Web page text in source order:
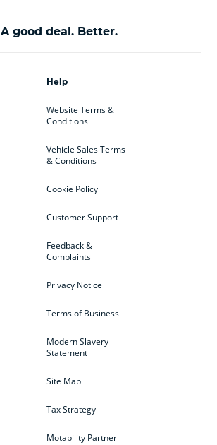
A good deal. Better.
Help
Website Terms &
Conditions
Vehicle Sales Terms
& Conditions
Cookie Policy
Customer Support
Feedback &
Complaints
Privacy Notice
Terms of Business
Modern Slavery
Statement
Site Map
Tax Strategy
Motability Partner